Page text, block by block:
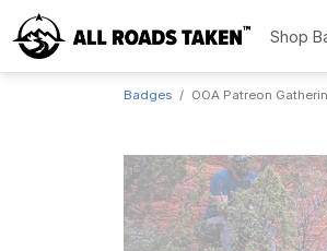
Shop
Badges OOA Patreon